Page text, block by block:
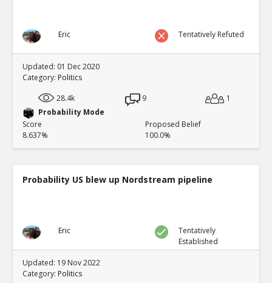
Eric Tentatively Refuted
Updated: 01 Dec 2020
Category: Politics
28.4k
9
1
Probability Mode
Score
8.637%
Proposed Belief
100.0%
Probability US blew up Nordstream pipeline
Eric
Tentatively
Established
Updated: 19 Nov 2022
Category: Politics